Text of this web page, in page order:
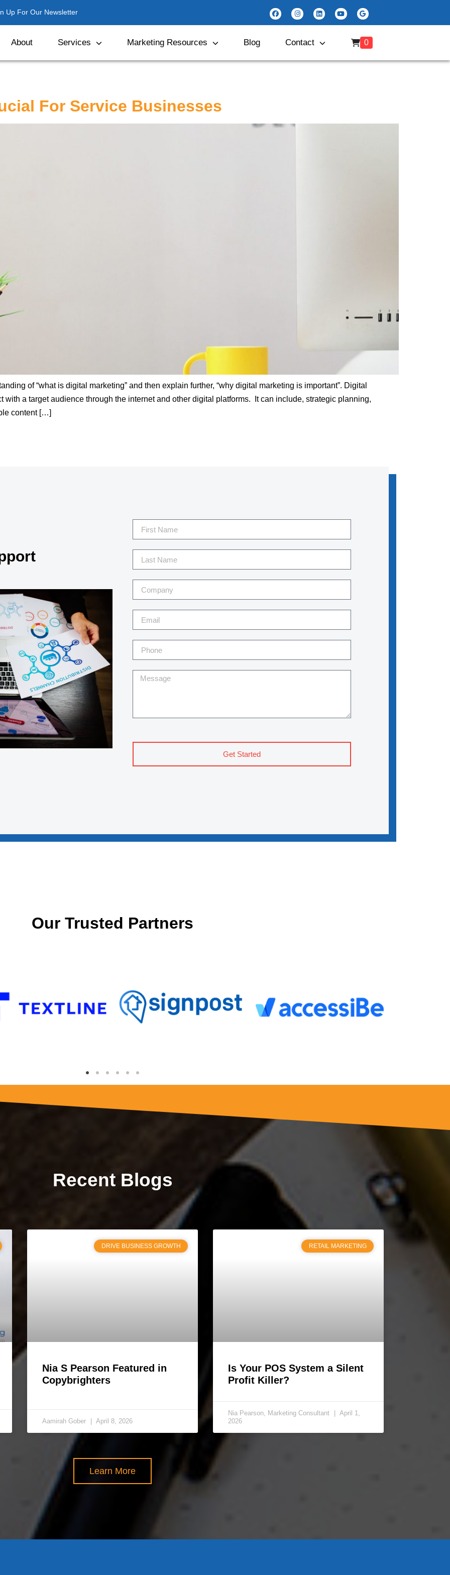
Up For Our Newsletter
About Services Marketing Resources Blog Contact 0
For Service Businesses
of “what is digital marketing” and then explain further, “why digital marketing is important”. Digital
with a target audience through the internet and other digital platforms. It can include, strategic planning,
content […]
Get Started
Our Trusted Partners
Recent Blogs
DRIVE BUSINESS GROWTH
Nia S Pearson Featured in
Copybrighters
Aamirah Gober April 8, 2026
RETAIL MARKETING
Is Your POS System a Silent
Profit Killer?
Nia Pearson, Marketing Consultant
April 1,
2026
Learn More